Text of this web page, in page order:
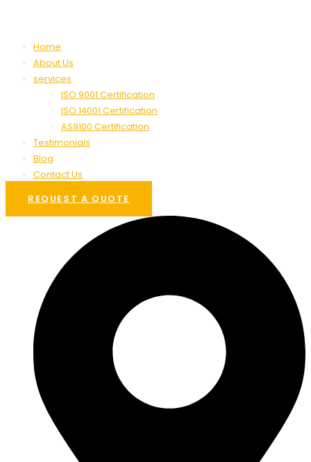
Home
About Us
services
ISO 9001 Certification
ISO 14001 Certification
AS9100 Certification
Testimonials
Blog
Contact Us
REQUEST A QUOTE